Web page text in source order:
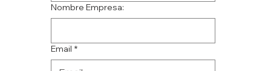
Nombre Empresa:
Email *